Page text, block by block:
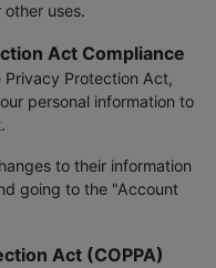
uses.
Act Compliance
Privacy Protection Act,
personal information to
to their information
going to the "Account
Act (COPPA)